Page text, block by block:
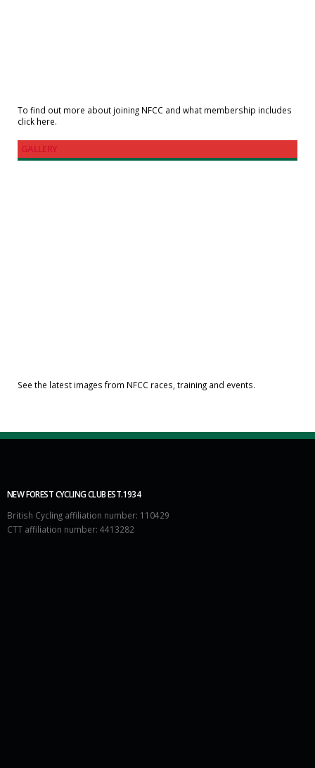
To find out more about joining NFCC and what membership includes
click here.
GALLERY
See the latest images from NFCC races, training and events.
NEW FOREST CYCLING CLUB EST.1934
British Cycling affiliation number: 110429
CTT affiliation number: 4413282